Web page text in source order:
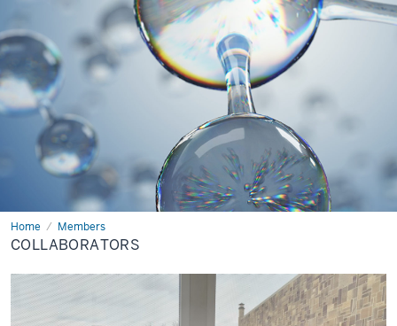
Home Members
Collaborators
COLLABORATORS